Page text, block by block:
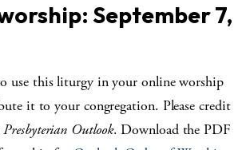
September 7,
use this liturgy in your online worship
it to your congregation. Please credit
Presbyterian Outlook. Download the PDF